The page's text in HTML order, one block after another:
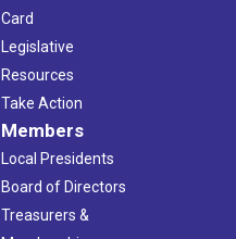
Card
Legislative
Resources
Take Action
Members
Local Presidents
Board of Directors
Treasurers &